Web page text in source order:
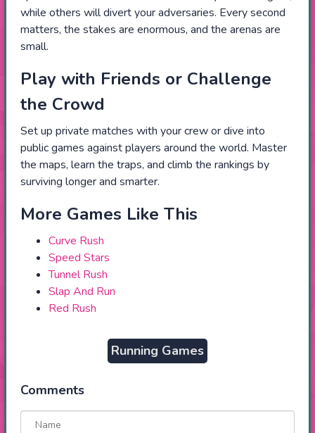
while others will divert your adversaries. Every second
matters, the stakes are enormous, and the arenas are
small.
Play with Friends or Challenge
the Crowd
Set up private matches with your crew or dive into
public games against players around the world. Master
the maps, learn the traps, and climb the rankings by
surviving longer and smarter.
More Games Like This
Curve Rush
Speed Stars
Tunnel Rush
Slap And Run
Red Rush
Running Games
Comments